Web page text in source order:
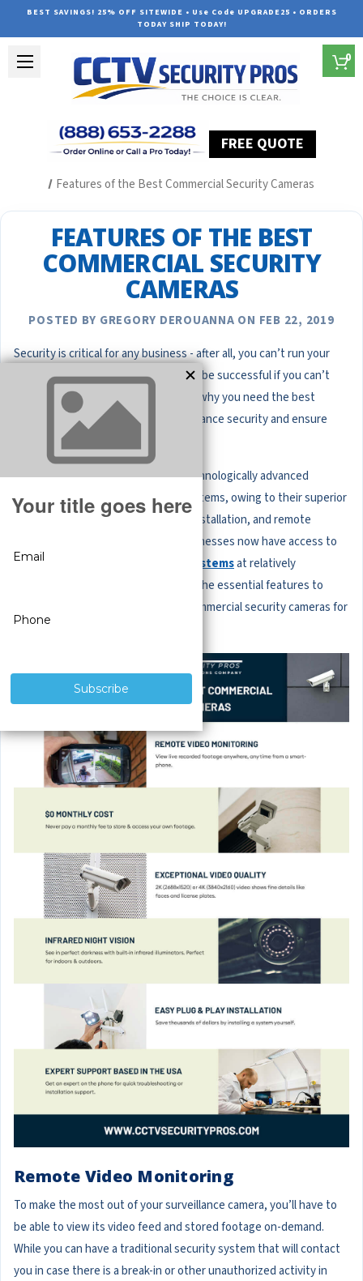
BEST SAVINGS! 25% OFF SITEWIDE • Use Code UPGRADE25 • ORDERS
TODAY SHIP TODAY!
FREE QUOTE
0
Features of the Best Commercial Security Cameras
FEATURES OF THE BEST
COMMERCIAL SECURITY
CAMERAS
POSTED BY GREGORY DEROUANNA ON FEB 22, 2019
Security is critical for any business - after all, you can’t run your
day-to-day operations and expect to be successful if you can’t
protect your valuable assets. That’s why you need the best
security cameras for business to enhance security and ensure
peace of mind.
More businesses are investing in technologically advanced
commercial security cameras and systems, owing to their superior
features, footage storage, ease of installation, and remote
viewing capabilities. Commercial businesses now have access to
immensely powerful
surveillance systemsat relatively
reasonable prices. Here are some of the essential features to
consider when choosing the best commercial security cameras for
your business.
Remote Video Monitoring
To make the most out of your surveillance camera, you’ll have to
be able to view its video feed and stored footage on-demand.
While you can have a traditional security system that will contact
you in case there is a break-in or other unauthorized activity in